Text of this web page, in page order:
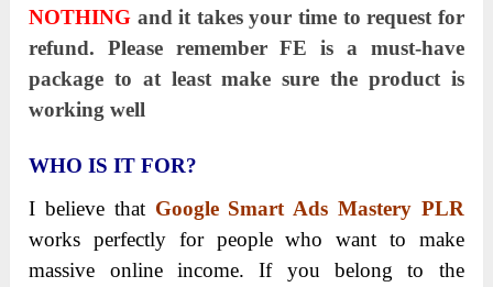
NOTHING and it takes your time to request for
refund. Please remember FE is a must-have
package to at least make sure the product is
working well
WHO IS IT FOR?
I believe that Google Smart Ads Mastery PLR
works perfectly for people who want to make
massive online income. If you belong to the